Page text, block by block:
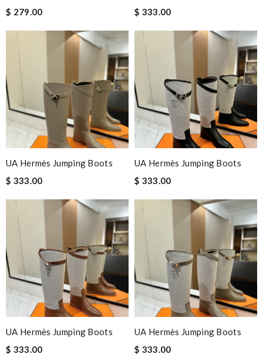
$ 279.00
$ 333.00
UA Hermès Jumping Boots
$ 333.00
UA Hermès Jumping Boots
$ 333.00
UA Hermès Jumping Boots
$ 333.00
UA Hermès Jumping Boots
$ 333.00